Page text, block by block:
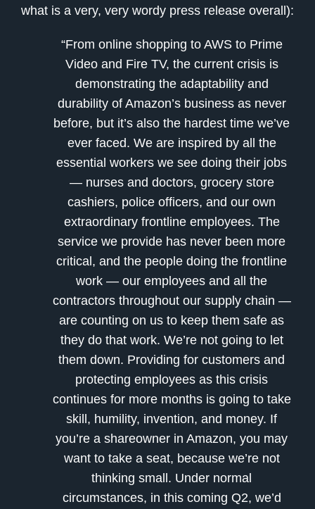
what is a very, very wordy press release overall):
“From online shopping to AWS to Prime
Video and Fire TV, the current crisis is
demonstrating the adaptability and
durability of Amazon’s business as never
before, but it’s also the hardest time we’ve
ever faced. We are inspired by all the
essential workers we see doing their jobs
— nurses and doctors, grocery store
cashiers, police officers, and our own
extraordinary frontline employees. The
service we provide has never been more
critical, and the people doing the frontline
work — our employees and all the
contractors throughout our supply chain —
are counting on us to keep them safe as
they do that work. We’re not going to let
them down. Providing for customers and
protecting employees as this crisis
continues for more months is going to take
skill, humility, invention, and money. If
you’re a shareowner in Amazon, you may
want to take a seat, because we’re not
thinking small. Under normal
circumstances, in this coming Q2, we’d